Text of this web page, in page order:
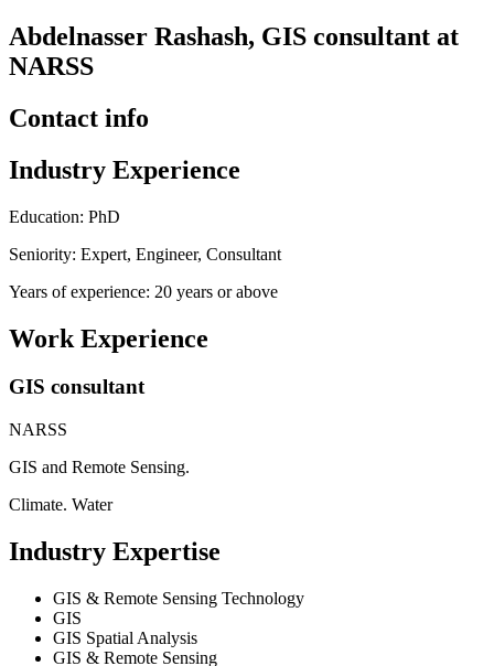
Abdelnasser Rashash, GIS consultant at
NARSS
Contact info
Industry Experience
Education: PhD
Seniority: Expert, Engineer, Consultant
Years of experience: 20 years or above
Work Experience
GIS consultant
NARSS
GIS and Remote Sensing.
Climate. Water
Industry Expertise
GIS & Remote Sensing Technology
GIS
GIS Spatial Analysis
GIS & Remote Sensing